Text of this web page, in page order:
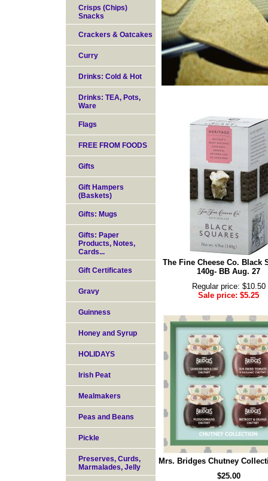
The Fine Cheese Co. Black
140g- BB Aug. 27
Regular price: $10.50
Sale price: $5.25
Mrs. Bridges Chutney
$25.00
Crisps (Chips)
Snacks
Crackers & Oatcakes
Curry
Drinks: Cold & Hot
Drinks: TEA, Pots,
Ware
Flags
FREE FROM FOODS
Gifts
Gift Hampers
(Baskets)
Gifts: Mugs
Gifts: Paper
Products, Notes,
Cards...
Gift Certificates
Gravy
Guinness
Honey and Syrup
HOLIDAYS
Irish Peat
Mealmakers
Peas and Beans
Pickle
Preserves, Curds,
Marmalades, Jelly